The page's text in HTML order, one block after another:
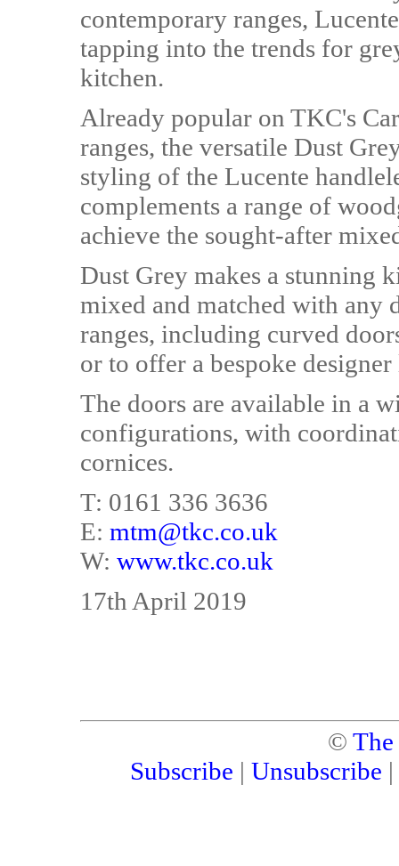
contemporary ranges,
tapping into the trends for
kitchen.
Already popular on TKC's
ranges, the versatile Dust
styling of the Lucente
complements a range of
achieve the sought-after
Dust Grey makes a stunning
mixed and matched with any
ranges, including curved
or to offer a bespoke
The doors are available in a
configurations, with
cornices.
T: 0161 336 3636
E: mtm@tkc.co.uk
W: www.tkc.co.uk
17th April 2019
©
Subscribe | Unsubscribe |